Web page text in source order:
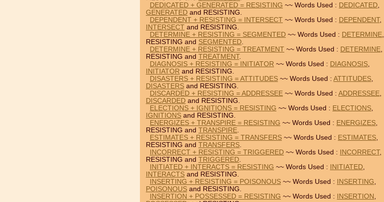
DEDICATED + GENERATED = RESISTING ~~ Words Used : DEDICATED,
GENERATED and RESISTING.
DEPENDENT + RESISTING = INTERSECT ~~ Words Used : DEPENDENT,
INTERSECT and RESISTING.
DETERMINE + RESISTING = SEGMENTED ~~ Words Used : DETERMINE,
RESISTING and SEGMENTED.
DETERMINE + RESISTING = TREATMENT ~~ Words Used : DETERMINE,
RESISTING and TREATMENT.
DIAGNOSIS + RESISTING = INITIATOR ~~ Words Used : DIAGNOSIS,
INITIATOR and RESISTING.
DISASTERS + RESISTING = ATTITUDES ~~ Words Used : ATTITUDES,
DISASTERS and RESISTING.
DISCARDED + RESISTING = ADDRESSEE ~~ Words Used : ADDRESSEE,
DISCARDED and RESISTING.
ELECTIONS + IGNITIONS = RESISTING ~~ Words Used : ELECTIONS,
IGNITIONS and RESISTING.
ENERGIZES + TRANSPIRE = RESISTING ~~ Words Used : ENERGIZES,
RESISTING and TRANSPIRE.
ESTIMATES + RESISTING = TRANSFERS ~~ Words Used : ESTIMATES,
RESISTING and TRANSFERS.
INCORRECT + RESISTING = TRIGGERED ~~ Words Used : INCORRECT,
RESISTING and TRIGGERED.
INITIATED + INTERACTS = RESISTING ~~ Words Used : INITIATED,
INTERACTS and RESISTING.
INSERTING + RESISTING = POISONOUS ~~ Words Used : INSERTING,
POISONOUS and RESISTING.
INSERTION + POSSESSED = RESISTING ~~ Words Used : INSERTION ,